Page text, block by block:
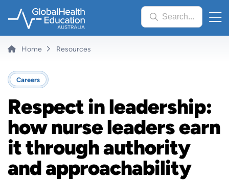
Search...
Breadcrumb
Home Resources
Careers
Respect in leadership:
how nurse leaders earn
it through authority
and approachability